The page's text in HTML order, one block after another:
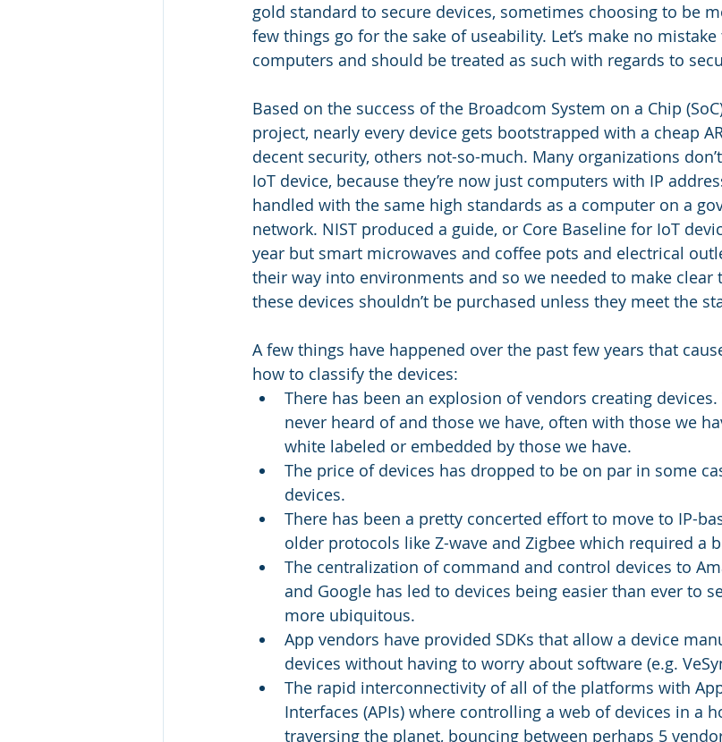
gold standard to secure devices, sometimes choosing to be
few things go for the sake of useability. Let’s make no
computers and should be treated as such with regards to
Based on the success of the Broadcom System on a Chip
project, nearly every device gets bootstrapped with a cheap
decent security, others not-so-much. Many organizations
IoT device, because they’re now just computers with IP
handled with the same high standards as a computer on a
network. NIST produced a guide, or Core Baseline for IoT
year but smart microwaves and coffee pots and electrical
their way into environments and so we needed to make
these devices shouldn’t be purchased unless they meet the
A few things have happened over the past few years that
how to classify the devices:
There has been an explosion of vendors creating devices.
never heard of and those we have, often with those we
white labeled or embedded by those we have.
The price of devices has dropped to be on par in some
devices.
There has been a pretty concerted effort to move to IP-
older protocols like Z-wave and Zigbee which required a
The centralization of command and control devices to
and Google has led to devices being easier than ever to
more ubiquitous.
App vendors have provided SDKs that allow a device
devices without having to worry about software (e.g.
The rapid interconnectivity of all of the platforms with
Interfaces (APIs) where controlling a web of devices in a
traversing the planet, bouncing between perhaps 5